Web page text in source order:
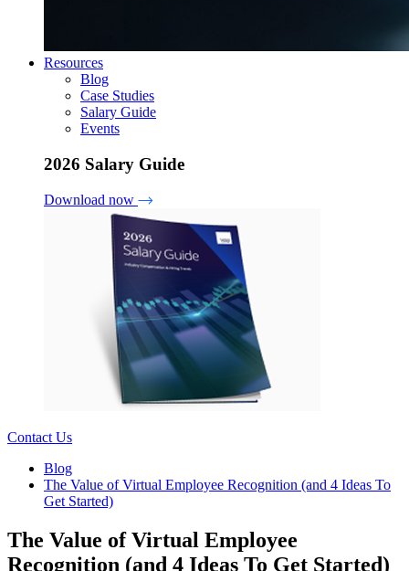
Resources
Blog
Case Studies
Salary Guide
Events
2026 Salary Guide
Download now
Contact Us
Blog
The Value of Virtual Employee Recognition (and 4 Ideas To
Get Started)
The Value of Virtual Employee
Recognition (and 4 Ideas To Get Started)